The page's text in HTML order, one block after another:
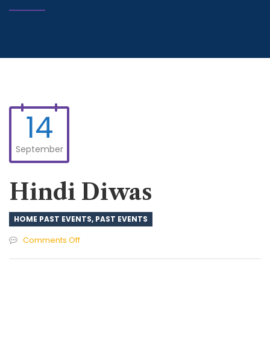
14
September
Hindi Diwas
HOME PAST EVENTS, PAST EVENTS
Comments Offon